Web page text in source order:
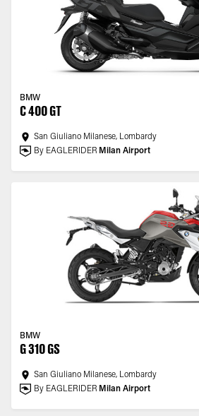
BMW
C 400 GT
San Giuliano Milanese, Lombardy
By EAGLERIDER Milan Airport
BMW
G 310 GS
San Giuliano Milanese, Lombardy
By EAGLERIDER Milan Airport